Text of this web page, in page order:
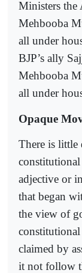
Ministers the
Mehbooba
all under
BJP’s ally
Mehbooba
all under
Opaque
There is little
constitutional
adjective or
that began
the view of
constitutional
claimed by
it not follow